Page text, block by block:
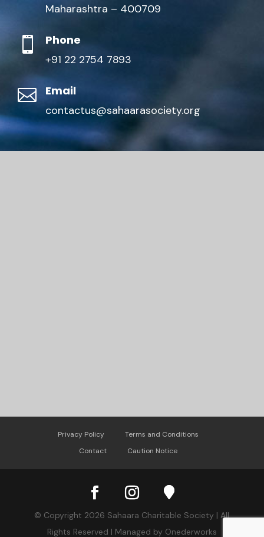
Maharashtra – 400709
 Phone
+91 22 2754 7893
 Email
contactus@sahaarasociety.org
Privacy Policy
Terms and Conditions
Contact
Caution Notice
© Copyright 2026 Sahaara Charitable Society | All
Rights Reserved | Managed by Onederworks